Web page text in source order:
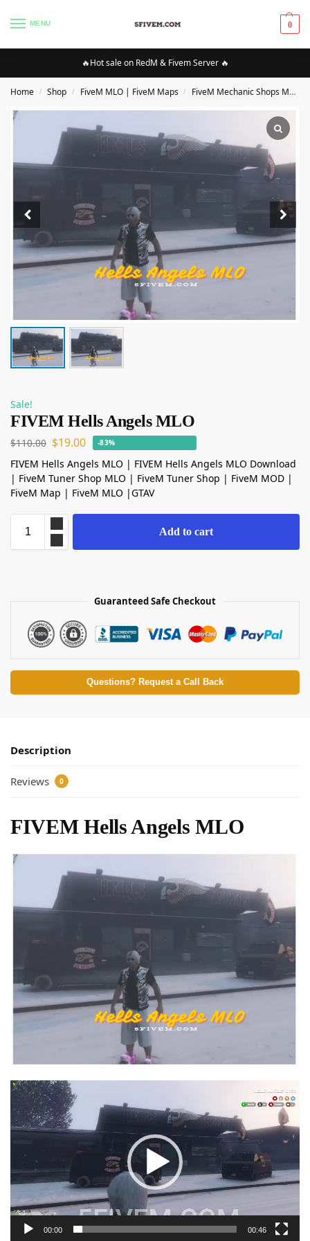
MENU 0
🔥Hot sale on RedM & Fivem Server 🔥
Home / Shop / FiveM MLO | FiveM Maps / FiveM Mechanic Shops MLO/Maps
Sale!
FIVEM Hells Angels MLO
$110.00 $19.00 -83%
FIVEM Hells Angels MLO | FIVEM Hells Angels MLO Download
| FiveM Tuner Shop MLO | FiveM Tuner Shop | FiveM MOD |
FiveM Map | FiveM MLO |GTAV
Add to cart
Guaranteed Safe Checkout
Questions? Request a Call Back
Description
Reviews 0
FIVEM Hells Angels MLO
Video
Player
00:00 00:46